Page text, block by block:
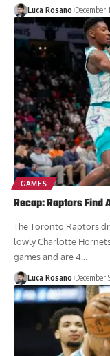
against the the Raptors
Luca Rosano December
GAMES
Recap: Raptors Find
The Toronto Raptors
lowly Charlotte Hornets
games and are 4...
Luca Rosano December